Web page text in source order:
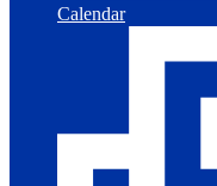
Calendar